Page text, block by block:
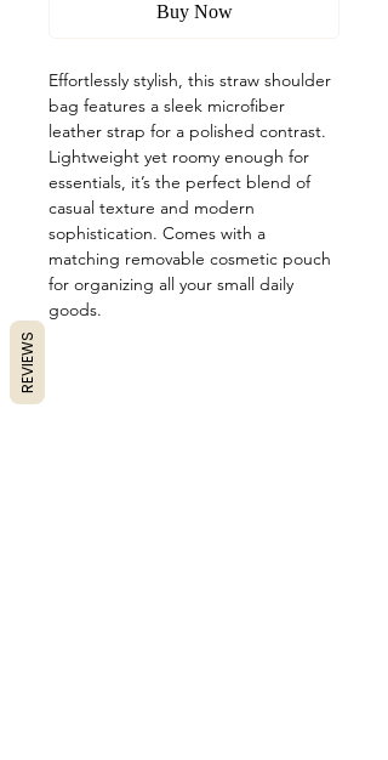
Buy Now
Effortlessly stylish, this straw shoulder
bag features a sleek microfiber
leather strap for a polished contrast.
Lightweight yet roomy enough for
essentials, it’s the perfect blend of
casual texture and modern
sophistication. Comes with a
matching removable cosmetic pouch
for organizing all your small daily
goods.
REVIEWS